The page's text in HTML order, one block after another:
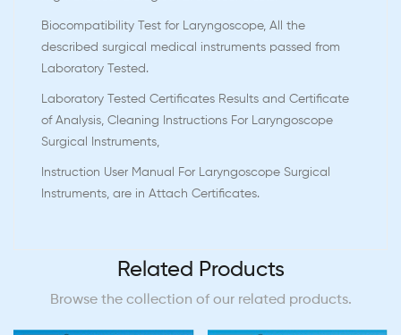
Biocompatibility Test for Laryngoscope, All the
described surgical medical instruments passed from
Laboratory Tested.
Laboratory Tested Certificates Results and Certificate
of Analysis, Cleaning Instructions For Laryngoscope
Surgical Instruments,
Instruction User Manual For Laryngoscope Surgical
Instruments, are in Attach Certificates.
Related Products
Browse the collection of our related products.